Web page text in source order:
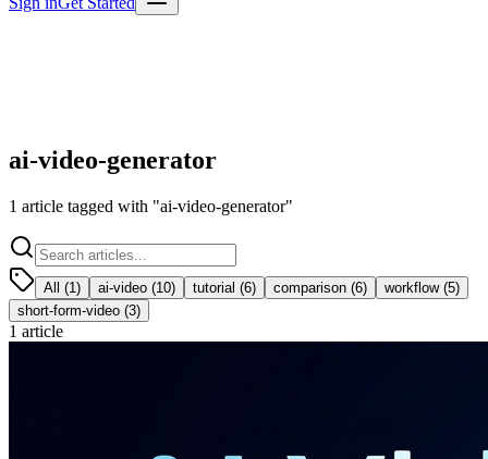
ai-video-generator
1 article tagged with "ai-video-generator"
All (1 ) ai-video (10) tutorial (6) comparison (6) workflow(5)
short-form-video (3)
1 article